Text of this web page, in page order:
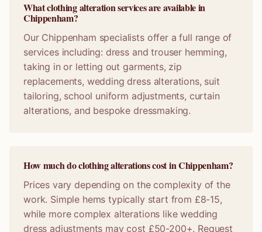
What clothing alteration services are available in
Chippenham?
Our Chippenham specialists offer a full range of
services including: dress and trouser hemming,
taking in or letting out garments, zip
replacements, wedding dress alterations, suit
tailoring, school uniform adjustments, curtain
alterations, and bespoke dressmaking.
How much do clothing alterations cost in Chippenham?
Prices vary depending on the complexity of the
work. Simple hems typically start from £8-15,
while more complex alterations like wedding
dress adjustments may cost £50-200+. Request